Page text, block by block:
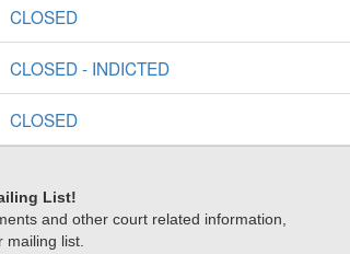
CLOSED
CLOSED - INDICTED
CLOSED
List!
and other court related information,
mailing list.